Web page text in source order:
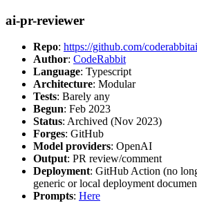
ai-pr-reviewer
Repo: https://github.com/
Author: CodeRabbit
Language: Typescript
Architecture: Modular
Tests: Barely any
Begun: Feb 2023
Status: Archived (Nov 2023)
Forges: GitHub
Model providers: OpenAI
Output: PR review/comment
Deployment: GitHub Action (no
generic or local deployment
Prompts: Here